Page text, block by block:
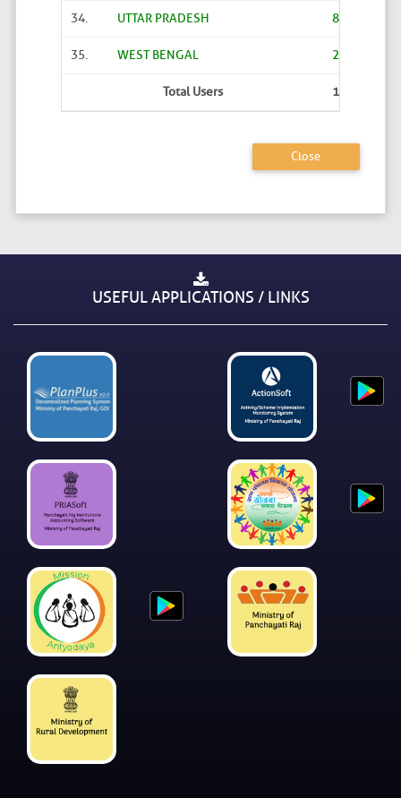
34. UTTAR PRADESH 8644
35. WEST BENGAL 2
Total Users 19676
Close
USEFUL APPLICATIONS / LINKS